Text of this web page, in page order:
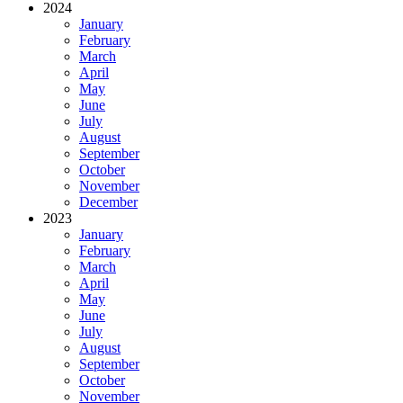
2024
January
February
March
April
May
June
July
August
September
October
November
December
2023
January
February
March
April
May
June
July
August
September
October
November